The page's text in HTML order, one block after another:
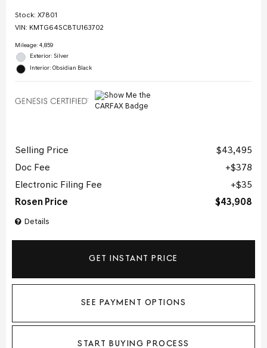
Stock: X7801
VIN: KMTG64SC8TU163702
Mileage: 4,859
Exterior: Silver
Interior: Obsidian Black
Details
Selling Price
$43,495
Doc Fee
$378
Electronic Filing Fee
$35
Rosen Price
$43,908
GET INSTANT PRICE
SEE PAYMENT OPTIONS
START BUYING PROCESS